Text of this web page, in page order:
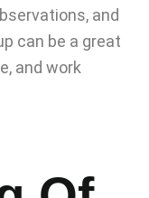
and
can be a great
and work